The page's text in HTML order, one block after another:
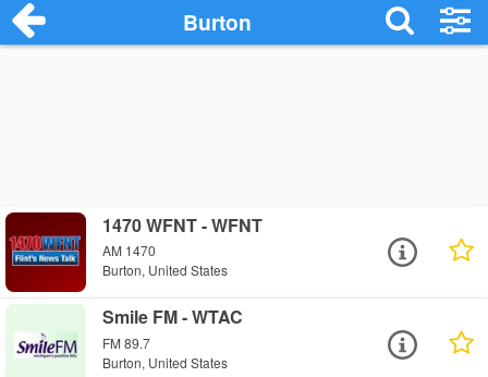
Burton
1470 WFNT - WFNT
AM 1470
Burton, United States
Smile FM - WTAC
FM 89.7
Burton, United States